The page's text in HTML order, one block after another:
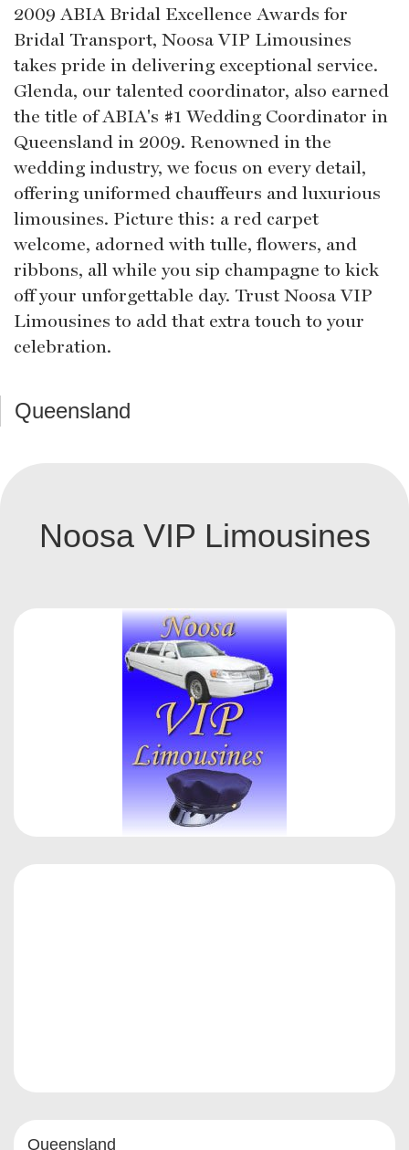
2009 ABIA Bridal Excellence Awards for
Bridal Transport, Noosa VIP Limousines
takes pride in delivering exceptional service.
Glenda, our talented coordinator, also earned
the title of ABIA's #1 Wedding Coordinator in
Queensland in 2009. Renowned in the
wedding industry, we focus on every detail,
offering uniformed chauffeurs and luxurious
limousines. Picture this: a red carpet
welcome, adorned with tulle, flowers, and
ribbons, all while you sip champagne to kick
off your unforgettable day. Trust Noosa VIP
Limousines to add that extra touch to your
celebration.
Queensland
Noosa VIP Limousines
Queensland